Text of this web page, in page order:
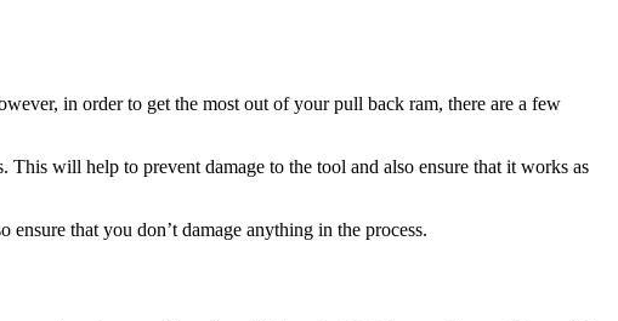
in order to get the most out of your pull back ram, there are a few
will help to prevent damage to the tool and also ensure that it works as
that you don’t damage anything in the process.